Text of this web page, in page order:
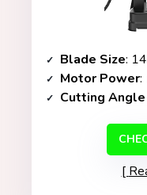
Blade Size:
Motor Power:
Cutting